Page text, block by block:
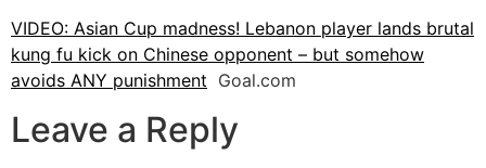
VIDEO: Asian Cup madness! Lebanon player lands brutal
kung fu kick on Chinese opponent – but somehow
avoids ANY punishment Goal.com
Leave a Reply